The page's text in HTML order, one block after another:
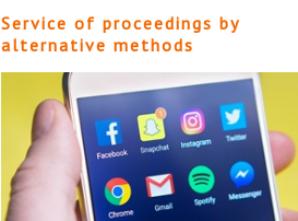
Service of proceedings by
alternative methods